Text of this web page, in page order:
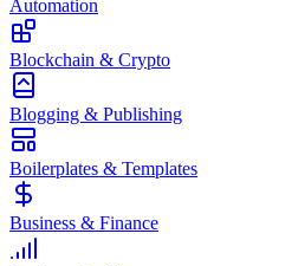
Automation
Blockchain & Crypto
Blogging & Publishing
Boilerplates & Templates
Business & Finance